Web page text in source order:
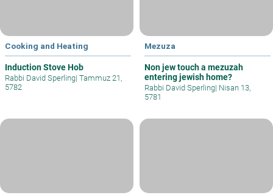
Cooking and Heating
Induction Stove Hob
Rabbi David Sperling| Tammuz 21,
5782
Mezuza
Non jew touch a mezuzah
entering jewish home?
Rabbi David Sperling| Nisan 13,
5781